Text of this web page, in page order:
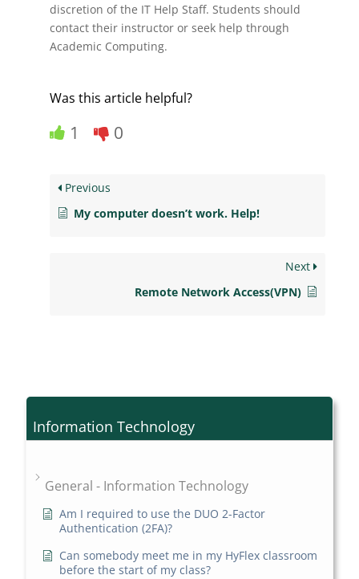
Information Technology
General - Information Technology
Am I required to use the DUO 2-Factor
Authentication (2FA)?
Can somebody meet me in my HyFlex classroom
before the start of my class?
discretion of the IT Help Staff. Students should
contact their instructor or seek help through
Academic Computing.
Was this article helpful?
1 0
Previous
My computer doesn’t work. Help!
Next
Remote Network Access(VPN)